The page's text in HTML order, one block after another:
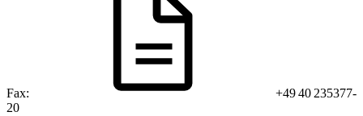
Fax:
+49 40 235377-
20